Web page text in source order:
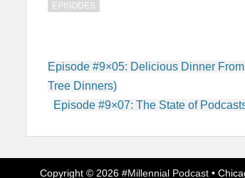
EPISODES
Post
navigation
Episode #9×05: Delicious Dinner
Tree Dinners)
Episode #9×07: The State of
Copyright © 2026 #Millennial Podcast •